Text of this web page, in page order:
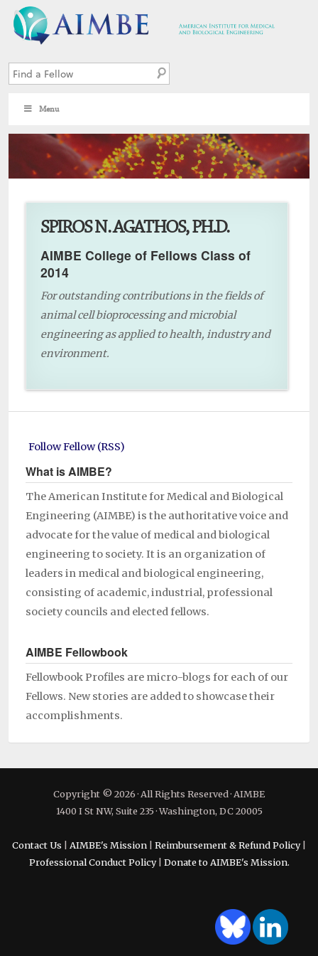
Menu
SPIROS N. AGATHOS, PH.D.
AIMBE College of Fellows Class of
2014
For outstanding contributions in the fields of
animal cell bioprocessing and microbial
engineering as applied to health, industry and
environment.
Follow Fellow (RSS)
What is AIMBE?
The American Institute for Medical and Biological
Engineering (AIMBE) is the authoritative voice and
advocate for the value of medical and biological
engineering to society. It is an organization of
leaders in medical and biological engineering,
consisting of academic, industrial, professional
society councils and elected fellows.
AIMBE Fellowbook
Fellowbook Profiles are micro-blogs for each of our
Fellows. New stories are added to showcase their
accomplishments.
Copyright © 2026 · All Rights Reserved · AIMBE
1400 I St NW, Suite 235 · Washington, DC 20005
Contact Us AIMBE's Mission Reimbursement & Refund Policy|
Professional Conduct Policy| Donate to AIMBE's Mission.